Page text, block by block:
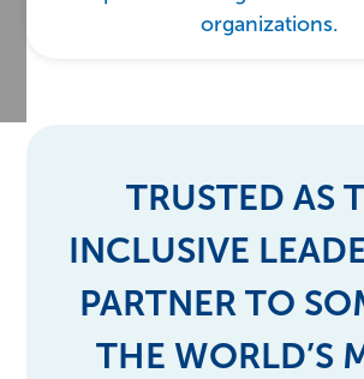
organizations.
TRUSTED AS
INCLUSIVE
PARTNER TO
THE WORLD’S